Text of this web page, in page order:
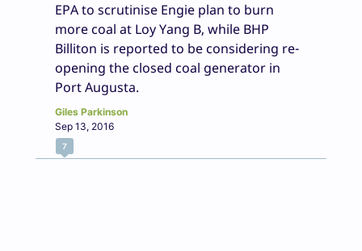
EPA to scrutinise Engie plan to burn
more coal at Loy Yang B, while BHP
Billiton is reported to be considering re-
opening the closed coal generator in
Port Augusta.
Giles Parkinson
Sep 13, 2016
7